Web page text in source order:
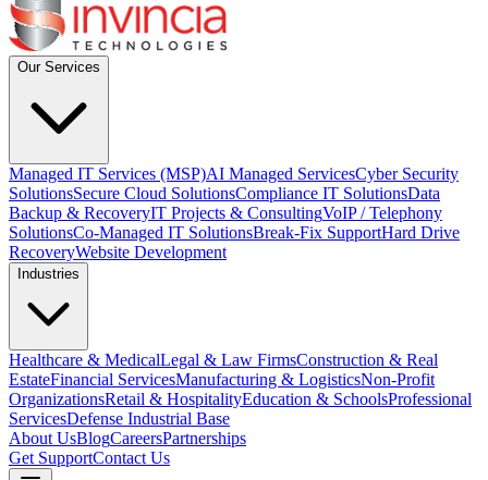
Our Services
Managed IT Services (MSP)AI Managed ServicesCyber Security
SolutionsSecure Cloud SolutionsCompliance IT SolutionsData
Backup & RecoveryIT Projects & ConsultingVoIP / Telephony
SolutionsCo-Managed IT SolutionsBreak-Fix SupportHard Drive
RecoveryWebsite Development
Industries
Healthcare & MedicalLegal & Law FirmsConstruction & Real
EstateFinancial ServicesManufacturing & LogisticsNon-Profit
OrganizationsRetail & HospitalityEducation & SchoolsProfessional
ServicesDefense Industrial Base
About UsBlogCareersPartnerships
Get SupportContact Us